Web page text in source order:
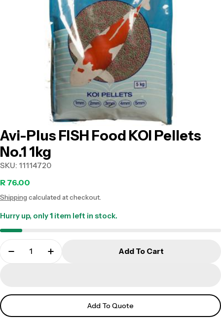
media 0 in modal
Avi-Plus FISH Food KOI Pellets
No.1 1kg
SKU: 11114720
Regular
price
R 76.00
Shipping calculated at checkout.
Hurry up, only1 item left in stock.
Add To Cart
Add To Quote